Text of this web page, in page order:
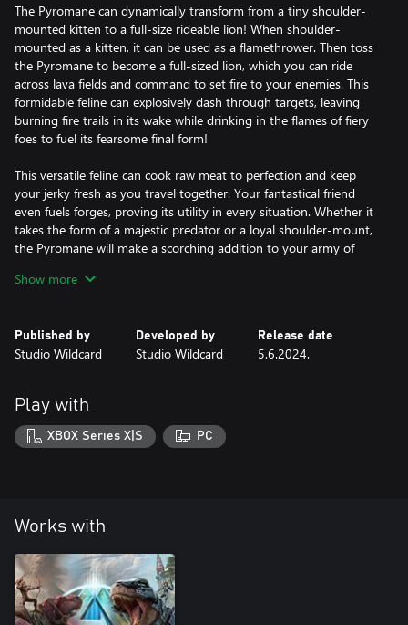
The Pyromane can dynamically transform from a tiny shoulder-
mounted kitten to a full-size rideable lion! When shoulder-
mounted as a kitten, it can be used as a flamethrower. Then toss
the Pyromane to become a full-sized lion, which you can ride
across lava fields and command to set fire to your enemies. This
formidable feline can explosively dash through targets, leaving
burning fire trails in its wake while drinking in the flames of fiery
foes to fuel its fearsome final form!
This versatile feline can cook raw meat to perfection and keep
your jerky fresh as you travel together. Your fantastical friend
even fuels forges, proving its utility in every situation. Whether it
takes the form of a majestic predator or a loyal shoulder-mount,
the Pyromane will make a scorching addition to your army of
Show more
Published by
Studio Wildcard
Developed by
Studio Wildcard
Release date
5.6.2024.
Play with
XBOX Series X|S PC
Works with